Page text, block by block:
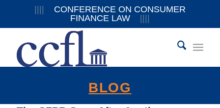
CONFERENCE ON CONSUMER
FINANCE LAW
BLOG